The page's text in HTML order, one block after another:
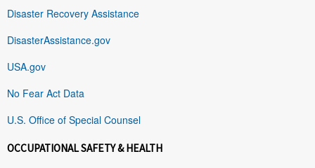
Disaster Recovery Assistance
DisasterAssistance.gov
USA.gov
No Fear Act Data
U.S. Office of Special Counsel
OCCUPATIONAL SAFETY & HEALTH